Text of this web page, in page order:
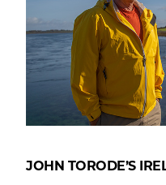
JOHN TORODE’S